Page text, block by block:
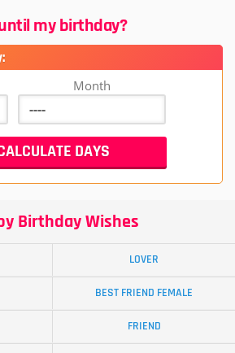
my birthday?
Month
Birthday Wishes
LOVER
BEST FRIEND FEMALE
FRIEND